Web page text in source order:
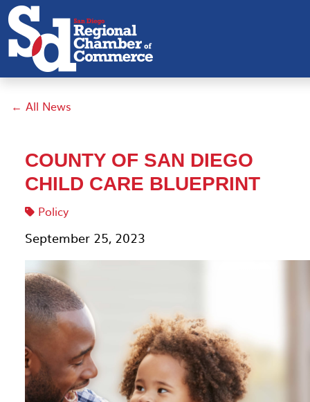
← All News
COUNTY OF SAN DIEGO
CHILD CARE BLUEPRINT
Policy
September 25, 2023